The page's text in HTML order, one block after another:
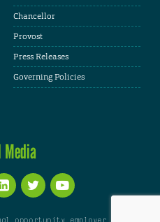
Chancellor
Provost
Press Releases
Governing Policies
opportunity employer